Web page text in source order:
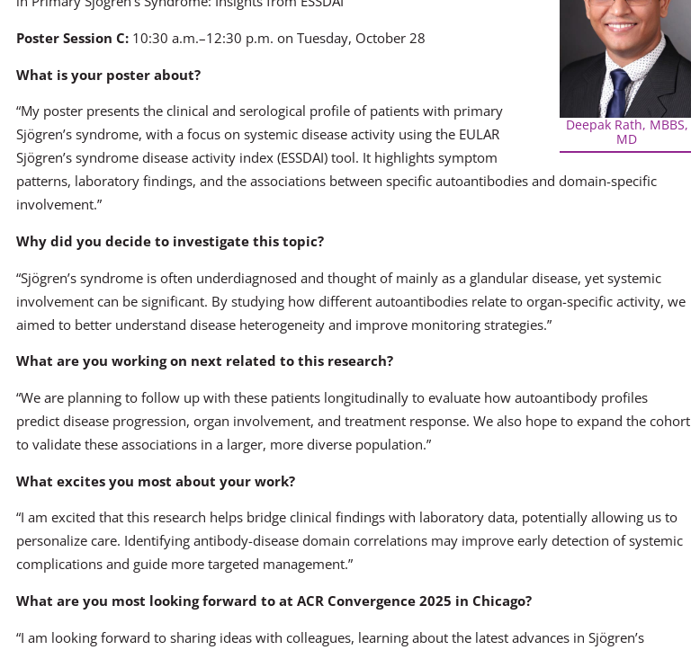
Deepak Rath, MBBS,
MD
Poster Session C: 10:30 a.m.–12:30 p.m. on Tuesday, October 28
What is your poster about?
“My poster presents the clinical and serological profile of patients with primary
Sjögren’s syndrome, with a focus on systemic disease activity using the EULAR
Sjögren’s syndrome disease activity index (ESSDAI) tool. It highlights symptom
patterns, laboratory findings, and the associations between specific autoantibodies and domain-specific
involvement.”
Why did you decide to investigate this topic?
“Sjögren’s syndrome is often underdiagnosed and thought of mainly as a glandular disease, yet systemic
involvement can be significant. By studying how different autoantibodies relate to organ-specific activity, we
aimed to better understand disease heterogeneity and improve monitoring strategies.”
What are you working on next related to this research?
“We are planning to follow up with these patients longitudinally to evaluate how autoantibody profiles
predict disease progression, organ involvement, and treatment response. We also hope to expand the cohort
to validate these associations in a larger, more diverse population.”
What excites you most about your work?
“I am excited that this research helps bridge clinical findings with laboratory data, potentially allowing us to
personalize care. Identifying antibody-disease domain correlations may improve early detection of systemic
complications and guide more targeted management.”
What are you most looking forward to at ACR Convergence 2025 in Chicago?
“I am looking forward to sharing ideas with colleagues, learning about the latest advances in Sjögren’s